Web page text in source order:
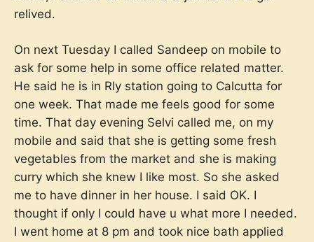
relived.
On next Tuesday I called Sandeep on mobile to
ask for some help in some office related matter.
He said he is in Rly station going to Calcutta for
one week. That made me feels good for some
time. That day evening Selvi called me, on my
mobile and said that she is getting some fresh
vegetables from the market and she is making
curry which she knew I like most. So she asked
me to have dinner in her house. I said OK. I
thought if only I could have u what more I needed.
I went home at 8 pm and took nice bath applied